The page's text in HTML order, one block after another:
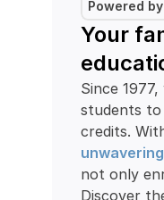
Powered
Your
Since
students to
credits.
not only
Discover